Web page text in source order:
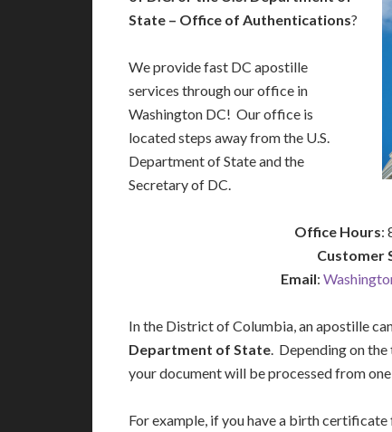
State – Office of Authentications?
We provide fast DC apostille
services through our office in
Washington DC! Our office is
located steps away from the U.S.
Department of State and the
Secretary of DC.
Office Hours:
Customer
Email:
In the District of Columbia, an apostille
Department of State. Depending on
your document will be processed from
For example, if you have a birth